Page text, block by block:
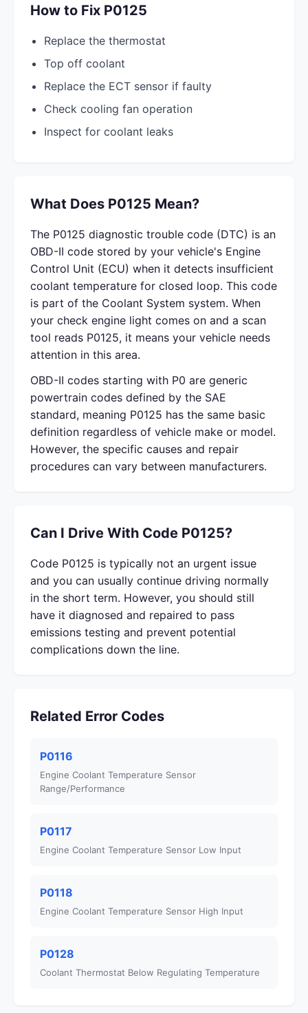
How to Fix P0125
Replace the thermostat
Top off coolant
Replace the ECT sensor if faulty
Check cooling fan operation
Inspect for coolant leaks
What Does P0125 Mean?
The P0125 diagnostic trouble code (DTC) is an
OBD-II code stored by your vehicle's Engine
Control Unit (ECU) when it detects insufficient
coolant temperature for closed loop. This code
is part of the Coolant System system. When
your check engine light comes on and a scan
tool reads P0125, it means your vehicle needs
attention in this area.
OBD-II codes starting with P0 are generic
powertrain codes defined by the SAE
standard, meaning P0125 has the same basic
definition regardless of vehicle make or model.
However, the specific causes and repair
procedures can vary between manufacturers.
Can I Drive With Code P0125?
Code P0125 is typically not an urgent issue
and you can usually continue driving normally
in the short term. However, you should still
have it diagnosed and repaired to pass
emissions testing and prevent potential
complications down the line.
Related Error Codes
P0116
Engine Coolant Temperature Sensor
Range/Performance
P0117
Engine Coolant Temperature Sensor Low Input
P0118
Engine Coolant Temperature Sensor High Input
P0128
Coolant Thermostat Below Regulating Temperature